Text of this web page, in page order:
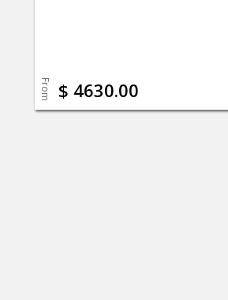
From $ 4630.00